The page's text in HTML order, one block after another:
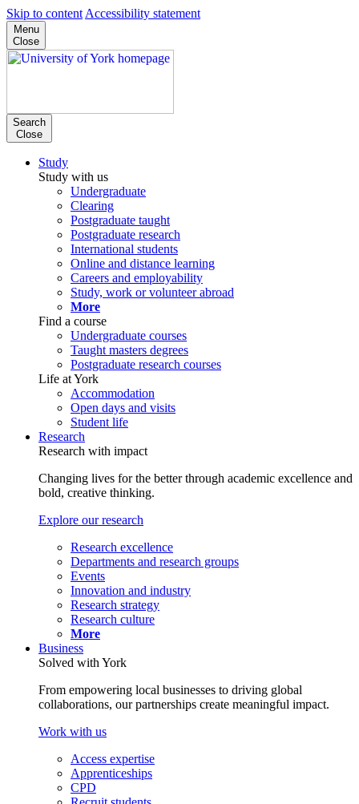
Skip to content Accessibility statement
Menu
Close
Search
Close
Study
Study with us
Undergraduate
Clearing
Postgraduate taught
Postgraduate research
International students
Online and distance learning
Careers and employability
Study, work or volunteer abroad
More
Find a course
Undergraduate courses
Taught masters degrees
Postgraduate research courses
Life at York
Accommodation
Open days and visits
Student life
Research
Research with impact
Changing lives for the better through academic excellence and
bold, creative thinking.
Explore our research
Research excellence
Departments and research groups
Events
Innovation and industry
Research strategy
Research culture
More
Business
Solved with York
From empowering local businesses to driving global
collaborations, our partnerships create meaningful impact.
Work with us
Access expertise
Apprenticeships
CPD